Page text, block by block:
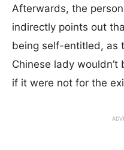
Afterwards, the
indirectly points out
being self-entitled, as
Chinese lady
if it were not for the